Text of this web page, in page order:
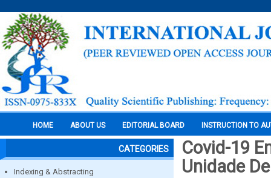
HOME ABOUT US EDITORIAL BOARD INSTRUCTION TO
CATEGORIES
Indexing & Abstracting
Covid-19
Unidade